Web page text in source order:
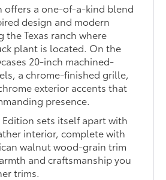
offers a one-of-a-kind blend
design and modern
the Texas ranch where
plant is located. On the
20-inch machined-
a chrome-finished grille,
exterior accents that
presence.
Edition sets itself apart with
interior, complete with
walnut wood-grain trim
and craftsmanship you
trims.